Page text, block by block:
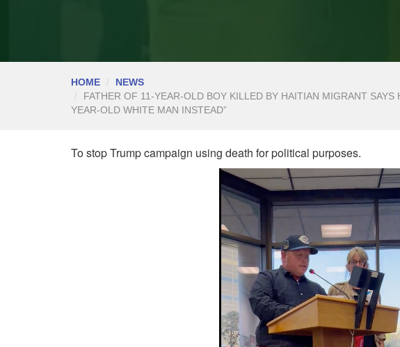
HOME
NEWS
FATHER OF 11-YEAR-OLD BOY KILLED BY HAITIAN MIGRANT SAYS
YEAR-OLD WHITE MAN INSTEAD”
To stop Trump campaign using death for political purposes.